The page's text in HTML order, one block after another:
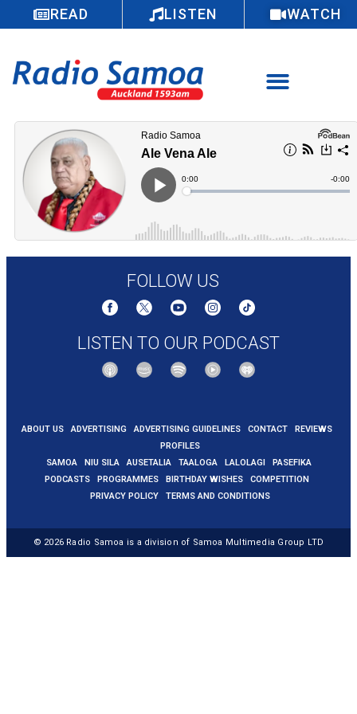
READ LISTEN WATCH
FOLLOW US
LISTEN TO OUR PODCAST
ABOUT US ADVERTISING ADVERTISING GUIDELINES CONTACT
REVIEWS
PROFILES
SAMOA
NIU SILA AUSETALIA TAALOGA LALOLAGI
PASEFIKA
PODCASTS
PROGRAMMES BIRTHDAY WISHES
COMPETITION
PRIVACY POLICY
TERMS AND CONDITIONS
© 2026 Radio Samoa is a division of Samoa Multimedia Group LTD